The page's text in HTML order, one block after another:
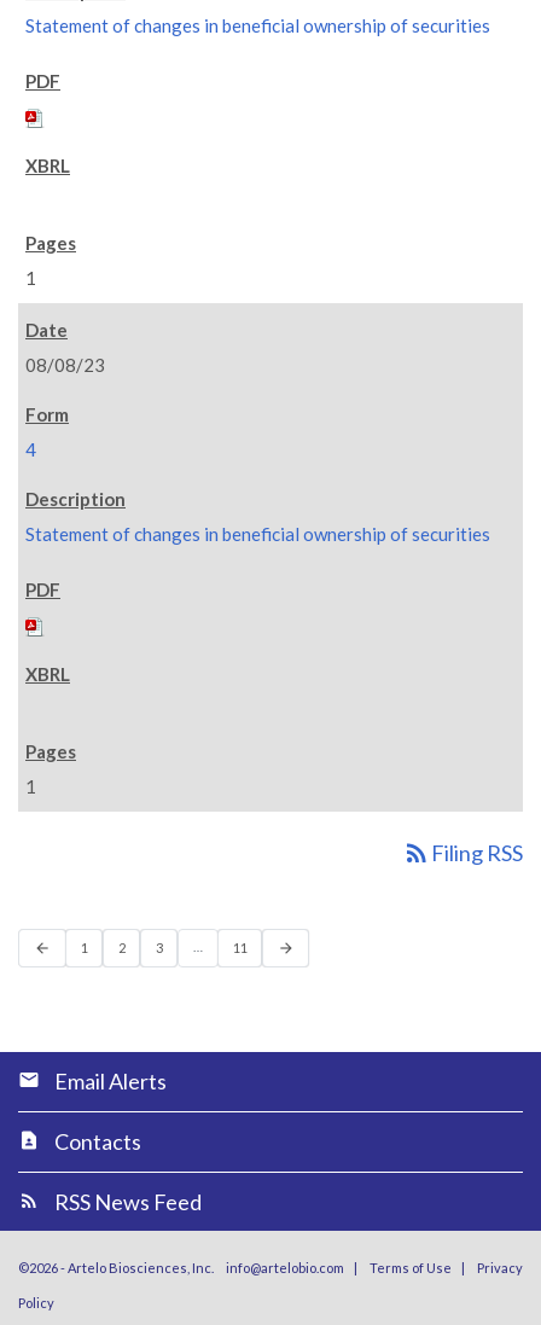
Statement of changes in beneficial ownership of securities
1
08/08/23
4
Statement of changes in beneficial ownership of securities
1
rss_feed Filing RSS
Previous Page
arrow_back Page
1 Page
2 Page
3 Page
11 Next Page
arrow_forward
Email Alerts
Contacts
RSS News Feed
©2026-Artelo Biosciences, Inc. info@artelobio.com | Terms of Use | Privacy
Policy